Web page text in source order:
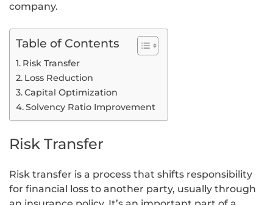
company.
Table of Contents
Risk Transfer
Loss Reduction
Capital Optimization
Solvency Ratio Improvement
Risk Transfer
Risk transfer is a process that shifts responsibility
for financial loss to another party, usually through